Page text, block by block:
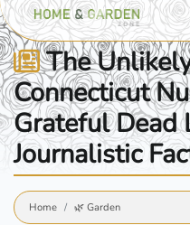
The
Connecticut
Grateful Dead
Journalistic
Home 🌿 Garden